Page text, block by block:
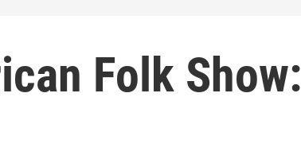
Folk Show: